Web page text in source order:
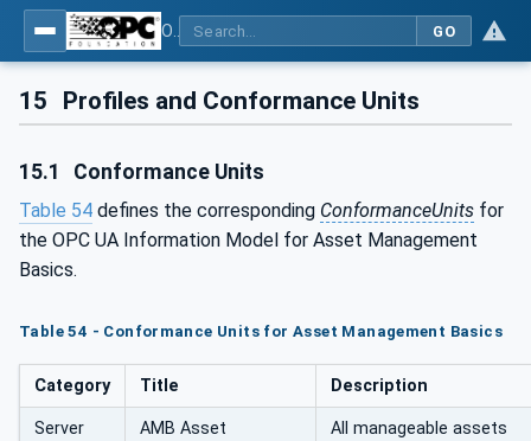
GO
15 Profiles and Conformance Units
15.1 Conformance Units
Table 54 defines the corresponding ConformanceUnits for
the OPC UA Information Model for Asset Management
Basics.
Table 54 - Conformance Units for Asset Management Basics
Category Title Description
Server
AMB Asset
All manageable assets